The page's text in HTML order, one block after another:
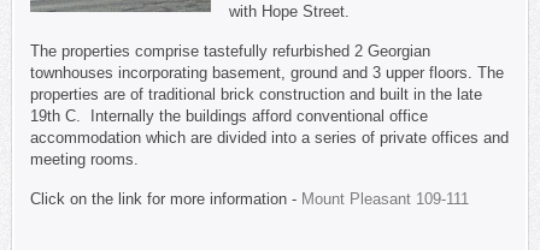
with Hope Street.
The properties comprise tastefully refurbished 2 Georgian
townhouses incorporating basement, ground and 3 upper floors. The
properties are of traditional brick construction and built in the late
19th C. Internally the buildings afford conventional office
accommodation which are divided into a series of private offices and
meeting rooms.
Click on the link for more information - Mount Pleasant 109-111